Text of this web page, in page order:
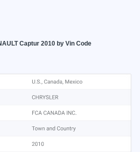
Captur 2010 by Vin Code